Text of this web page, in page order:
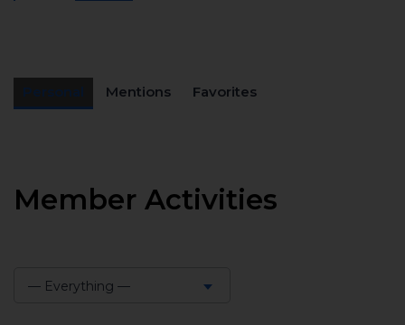
Mentions Favorites
Member Activities
— Everything —